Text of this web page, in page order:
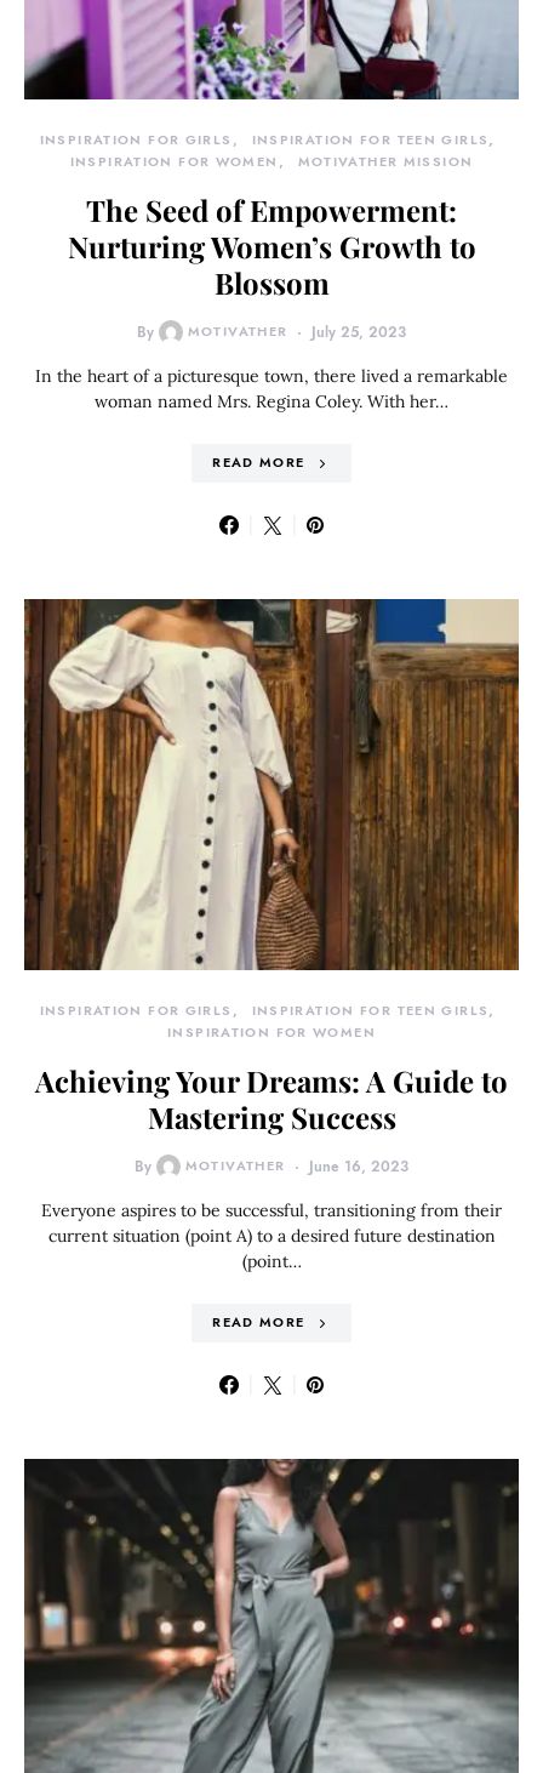
INSPIRATION FOR GIRLS
INSPIRATION FOR TEEN GIRLS
INSPIRATION FOR WOMEN
MOTIVATHER MISSION
The Seed of Empowerment:
Nurturing Women’s Growth to
Blossom
By MOTIVATHER July 25, 2023
In the heart of a picturesque town, there lived a remarkable
woman named Mrs. Regina Coley. With her…
READ MORE
INSPIRATION FOR GIRLS
INSPIRATION FOR TEEN GIRLS
INSPIRATION FOR WOMEN
Achieving Your Dreams: A Guide to
Mastering Success
By MOTIVATHER June 16, 2023
Everyone aspires to be successful, transitioning from their
current situation (point A) to a desired future destination
(point…
READ MORE